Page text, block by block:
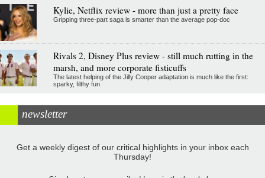
Kylie, Netflix review - more than just a pretty face
Gripping three-part saga is smarter than the average pop-doc
Rivals 2, Disney Plus review - still much rutting in the
marsh, and more corporate fisticuffs
The latest helping of the Jilly Cooper adaptation is much like the first:
sparky, filthy fun
newsletter
Get a weekly digest of our critical highlights in your inbox each
Thursday!